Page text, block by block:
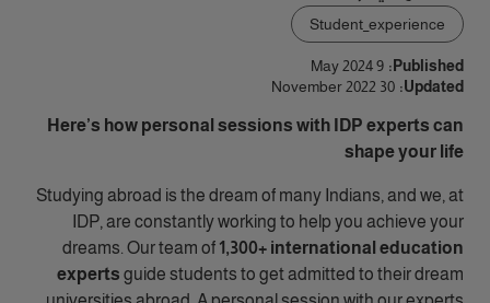
Student_experience
Published:
9 May 2024
Updated:
30 November 2022
Here’s how personal sessions with IDP experts can
shape your life
Studying abroad is the dream of many Indians, and we, at
IDP, are constantly working to help you achieve your
dreams. Our team of 1,300+ international education
experts guide students to get admitted to their dream